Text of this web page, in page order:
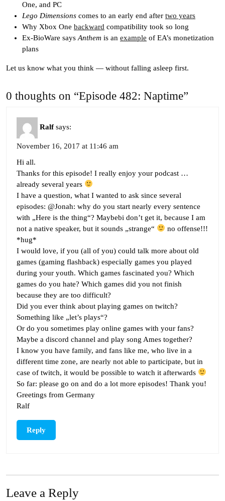
One, and PC
Lego Dimensions comes to an early end after two years
Why Xbox One backward compatibility took so long
Ex-BioWare says Anthem is an example of EA’s monetization
plans
Let us know what you think — without falling asleep first.
0 thoughts on “Episode 482: Naptime”
Ralf says:
November 16, 2017 at 11:46 am
Hi all.
Thanks for this episode! I really enjoy your podcast …
already several years
I have a question, what I wanted to ask since several
episodes: @Jonah: why do you start nearly every sentence
with „Here is the thing“? Maybebi don’t get it, because I am
not a native speaker, but it sounds „strange“
no offense!!!
*hug*
I would love, if you (all of you) could talk more about old
games (gaming flashback) especially games you played
during your youth. Which games fascinated you? Which
games do you hate? Which games did you not finish
because they are too difficult?
Did you ever think about playing games on twitch?
Something like „let’s plays“?
Or do you sometimes play online games with your fans?
Maybe a discord channel and play song Ames together?
I know you have family, and fans like me, who live in a
different time zone, are nearly not able to participate, but in
case of twitch, it would be possible to watch it afterwards
So far: please go on and do a lot more episodes! Thank you!
Greetings from Germany
Ralf
Reply
Leave a Reply